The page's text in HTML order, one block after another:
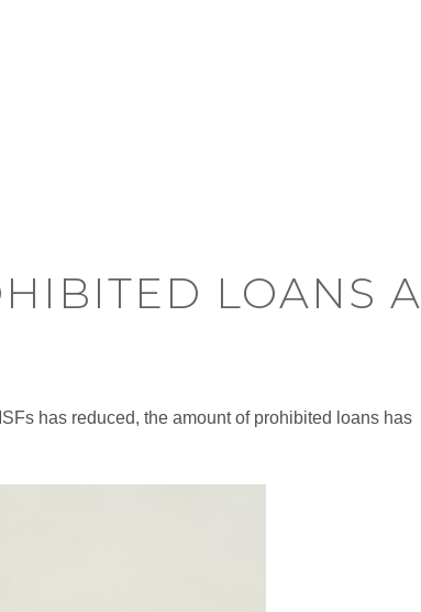
LOANS A
has reduced, the amount of prohibited loans has